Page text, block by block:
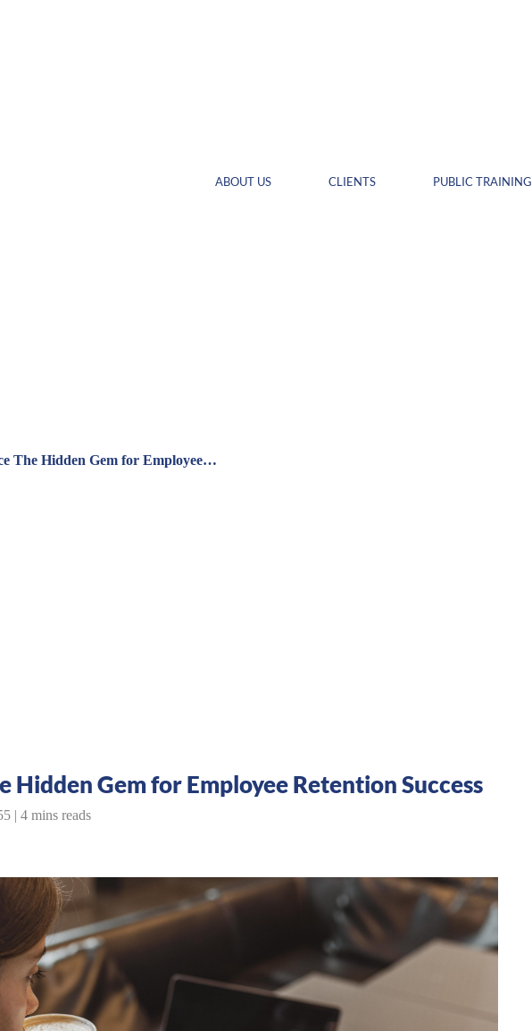
ABOUT US CLIENTS PUBLIC TRAINING
The Hidden Gem for Employee…
Hidden Gem for Employee Retention Success
| 4 mins reads